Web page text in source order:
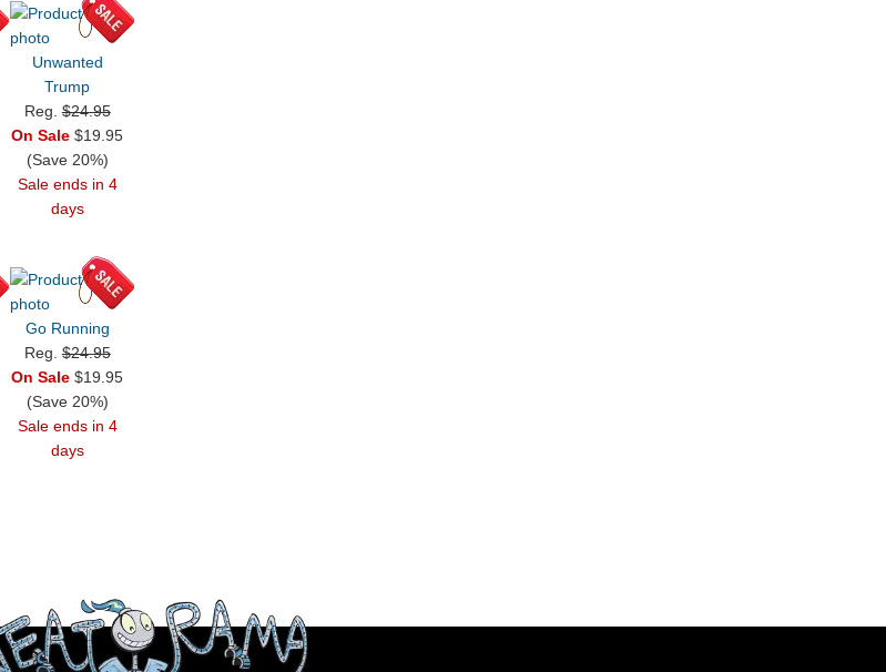
Unwanted
Trump
Reg.$24.95
On Sale $19.95
(Save 20%)
Sale ends in 4
days
Go Running
Reg.$24.95
On Sale $19.95
(Save 20%)
Sale ends in 4
days